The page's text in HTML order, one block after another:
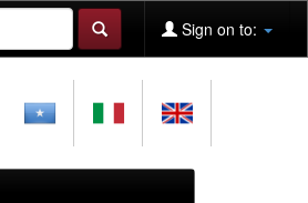
Sign on to: